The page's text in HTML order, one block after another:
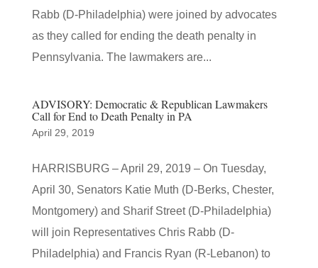
Rabb (D-Philadelphia) were joined by advocates
as they called for ending the death penalty in
Pennsylvania. The lawmakers are...
ADVISORY: Democratic & Republican Lawmakers
Call for End to Death Penalty in PA
April 29, 2019
HARRISBURG – April 29, 2019 – On Tuesday,
April 30, Senators Katie Muth (D-Berks, Chester,
Montgomery) and Sharif Street (D-Philadelphia)
will join Representatives Chris Rabb (D-
Philadelphia) and Francis Ryan (R-Lebanon) to